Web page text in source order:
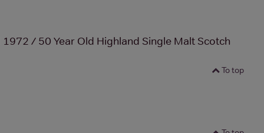
/ 50 Year Old Highland Single Malt Scotch
To top